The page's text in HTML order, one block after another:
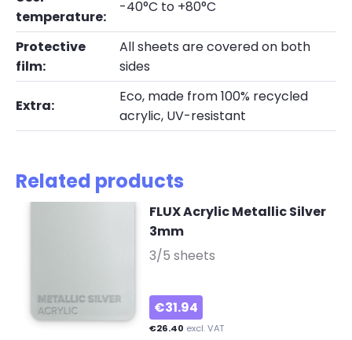
temperature:
-40°C to +80°C
Protective
film:
All sheets are covered on both
sides
Extra:
Eco, made from 100% recycled
acrylic, UV-resistant
Related products
FLUX Acrylic Metallic Silver
3mm-
3/5 sheets
€31.94
€26.40 excl. VAT